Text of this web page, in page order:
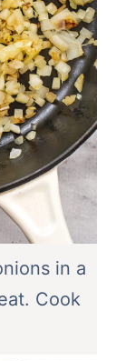
in a
Cook